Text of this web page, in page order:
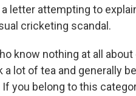
letter attempting to
cricketing scandal.
know nothing at all
lot of tea and generally
you belong to this